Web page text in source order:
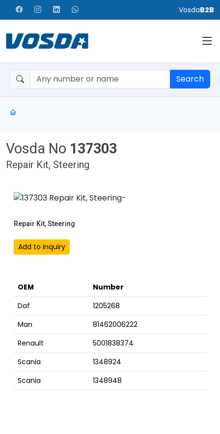
VosdaB2B
Search
Vosda No 137303
Repair Kit, Steering
Repair Kit, Steering
Add to Inquiry
OEM
Number
Daf
1205268
Man
81462006222
Renault
5001838374
Scania
1348924
Scania
1348948